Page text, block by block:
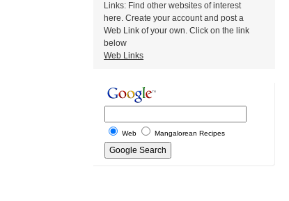
Links: Find other websites of interest
here. Create your account and post a
Web Link of your own. Click on the link
below
Web Links
Web Mangalorean Recipes